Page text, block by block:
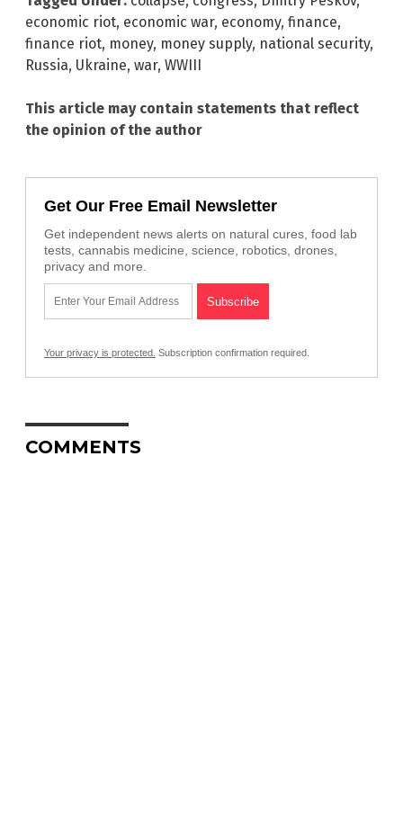
economic riot, economic war, economy, finance,
finance riot, money, money supply, national security,
Russia, Ukraine, war, WWIII
This article may contain statements that reflect
the opinion of the author
Get Our Free Email Newsletter
Get independent news alerts on natural cures, food lab
tests, cannabis medicine, science, robotics, drones,
privacy and more.
Your privacy is protected. Subscription confirmation required.
COMMENTS